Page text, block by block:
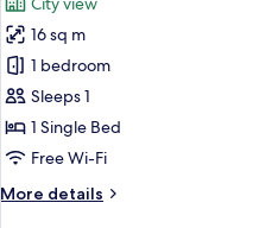
photos
for
Room,
1
Single
Bed
16 sq m
1 bedroom
Sleeps 1
1 Single Bed
Free Wi-Fi
More details
More